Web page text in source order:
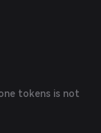
tokens is not